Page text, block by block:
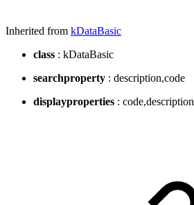
Inherited from kDataBasic
class : kDataBasic
searchproperty : description,code
displayproperties : code,description